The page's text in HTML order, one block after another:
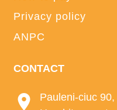
Privacy policy
ANPC
CONTACT
Pauleni-ciuc 90,